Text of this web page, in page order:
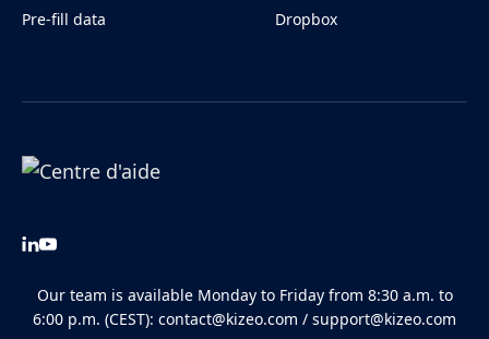
Pre-fill data
Dropbox
Our team is available Monday to Friday from 8:30 a.m. to
6:00 p.m. (CEST): contact@kizeo.com / support@kizeo.com